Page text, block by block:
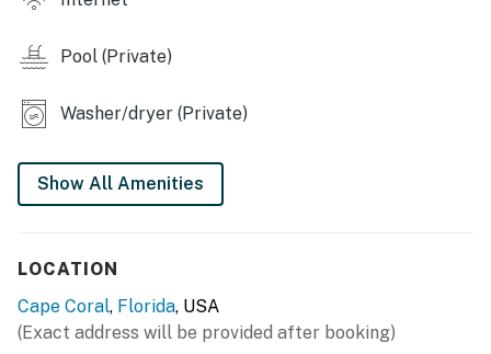
Permit info: BTR-000859-2026,RNT-004055-2025,
DWE4608328
Pool (Private)
Washer/dryer (Private)
Show All Amenities
LOCATION
Cape Coral, Florida, USA
(Exact address will be provided after booking)